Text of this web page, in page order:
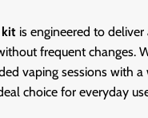
kit is engineered to
frequent changes.
vaping sessions with
choice for everyday